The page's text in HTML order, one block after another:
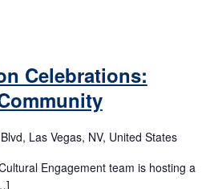
Celebrations:
Las Vegas, NV, United States
Engagement team is hosting a